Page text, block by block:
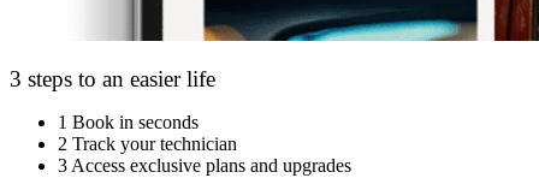
3 steps to an easier life
1 Book in seconds
2 Track your technician
3 Access exclusive plans and upgrades